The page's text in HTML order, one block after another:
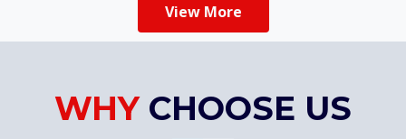
View More
WHY CHOOSE US